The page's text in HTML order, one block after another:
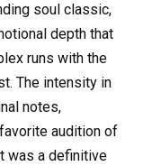
soul classic,
depth that
runs with the
The intensity in
notes,
audition of
was a definitive